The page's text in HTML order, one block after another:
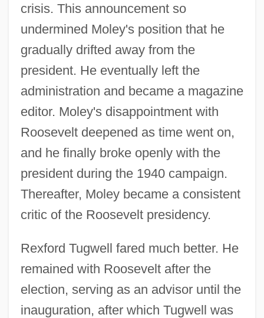
crisis. This announcement so
undermined Moley's position that he
gradually drifted away from the
president. He eventually left the
administration and became a magazine
editor. Moley's disappointment with
Roosevelt deepened as time went on,
and he finally broke openly with the
president during the 1940 campaign.
Thereafter, Moley became a consistent
critic of the Roosevelt presidency.
Rexford Tugwell fared much better. He
remained with Roosevelt after the
election, serving as an advisor until the
inauguration, after which Tugwell was